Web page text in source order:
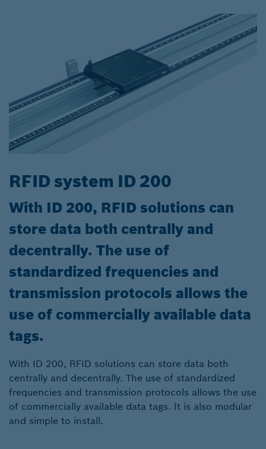
RFID system ID 200
With ID 200, RFID solutions can
store data both centrally and
decentrally. The use of
standardized frequencies and
transmission protocols allows the
use of commercially available data
tags.
With ID 200, RFID solutions can store data both
centrally and decentrally. The use of standardized
frequencies and transmission protocols allows the use
of commercially available data tags. It is also modular
and simple to install.